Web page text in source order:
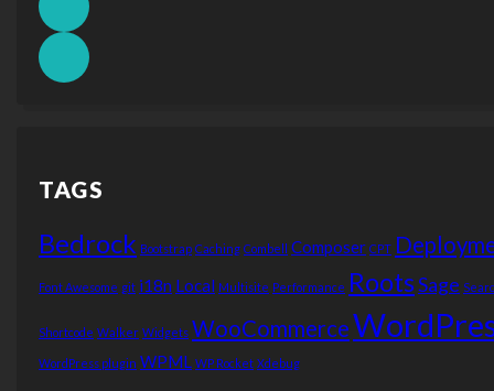
TAGS
Bedrock Bootstrap Caching Combell Composer CPT
Font Awesome git i18n Local Multisite Performance RootsSage
Shortcode Walker Widgets WooCommerce
WordPress plugin WPML WP Rocket Xdebug